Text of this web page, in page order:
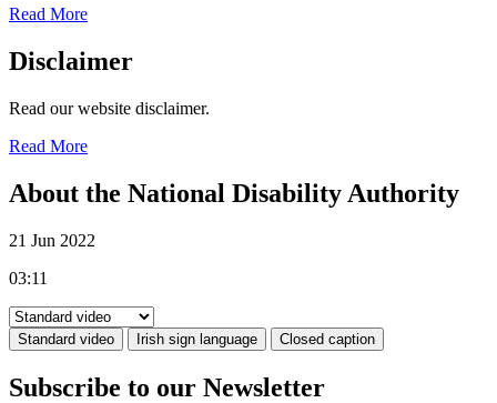
Read More
Disclaimer
Read our website disclaimer.
Read More
About the National Disability Authority
21 Jun 2022
03:11
Standard video Irish sign language Closed caption
Subscribe to our Newsletter